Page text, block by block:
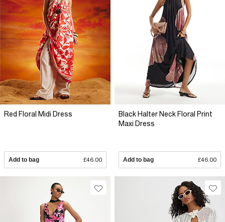
Red Floral Midi Dress
Add to bag £46.00
Black Halter Neck Floral Print
Maxi Dress
Add to bag £46.00